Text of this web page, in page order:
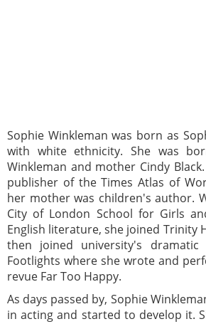
Sophie Winkleman was born as
with white ethnicity. She was
Winkleman and mother Cindy
publisher of the Times Atlas of
her mother was children's author.
City of London School for Girls
English literature, she joined Trinity
then joined university's dramatic
Footlights where she wrote and
revue Far Too Happy.
As days passed by, Sophie
in acting and started to develop it.